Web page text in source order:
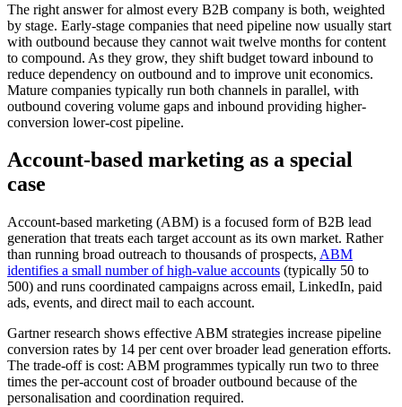
The right answer for almost every B2B company is both, weighted
by stage. Early-stage companies that need pipeline now usually start
with outbound because they cannot wait twelve months for content
to compound. As they grow, they shift budget toward inbound to
reduce dependency on outbound and to improve unit economics.
Mature companies typically run both channels in parallel, with
outbound covering volume gaps and inbound providing higher-
conversion lower-cost pipeline.
Account-based marketing as a special
case
Account-based marketing (ABM) is a focused form of B2B lead
generation that treats each target account as its own market. Rather
than running broad outreach to thousands of prospects, ABM
identifies a small number of high-value accounts (typically 50 to
500) and runs coordinated campaigns across email, LinkedIn, paid
ads, events, and direct mail to each account.
Gartner research shows effective ABM strategies increase pipeline
conversion rates by 14 per cent over broader lead generation efforts.
The trade-off is cost: ABM programmes typically run two to three
times the per-account cost of broader outbound because of the
personalisation and coordination required.